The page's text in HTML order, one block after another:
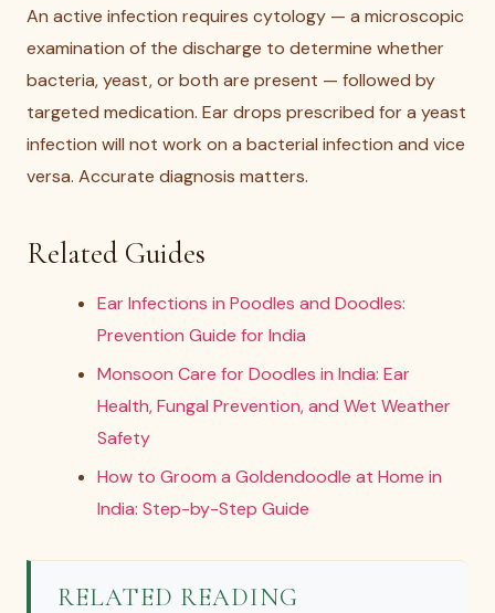
An active infection requires cytology — a microscopic
examination of the discharge to determine whether
bacteria, yeast, or both are present — followed by
targeted medication. Ear drops prescribed for a yeast
infection will not work on a bacterial infection and vice
versa. Accurate diagnosis matters.
Related Guides
Ear Infections in Poodles and Doodles:
Prevention Guide for India
Monsoon Care for Doodles in India: Ear
Health, Fungal Prevention, and Wet Weather
Safety
How to Groom a Goldendoodle at Home in
India: Step-by-Step Guide
RELATED READING